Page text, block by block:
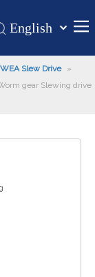
English
românesc
Türk dili
WEA Slew Drive
»
gear Slewing drive